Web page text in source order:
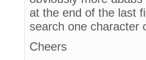
at the end of the last
search one character
Cheers